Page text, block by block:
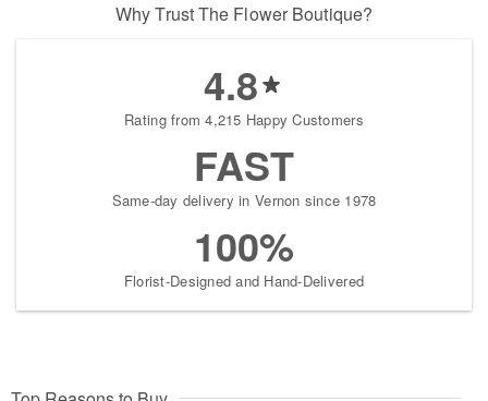
Why Trust The Flower Boutique?
4.8
Rating from 4,215 Happy Customers
FAST
Same-day delivery in Vernon since 1978
100%
Florist-Designed and Hand-Delivered